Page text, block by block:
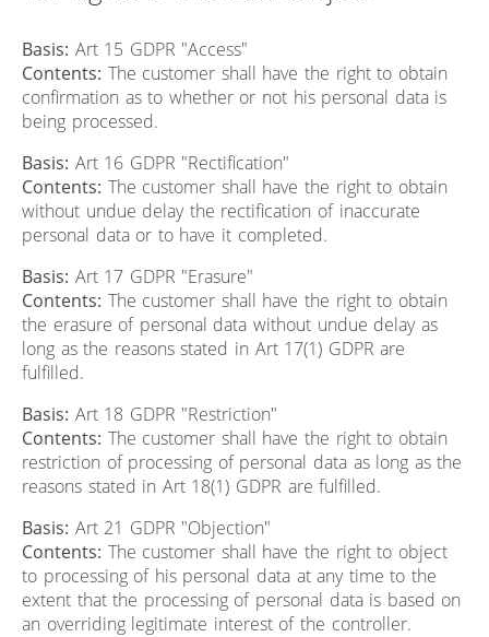
Basis: Art 15 GDPR "Access"
Contents: The customer shall have the right to obtain
confirmation as to whether or not his personal data is
being processed.
Basis: Art 16 GDPR "Rectification"
Contents: The customer shall have the right to obtain
without undue delay the rectification of inaccurate
personal data or to have it completed.
Basis: Art 17 GDPR "Erasure"
Contents: The customer shall have the right to obtain
the erasure of personal data without undue delay as
long as the reasons stated in Art 17(1) GDPR are
fulfilled.
Basis: Art 18 GDPR "Restriction"
Contents: The customer shall have the right to obtain
restriction of processing of personal data as long as the
reasons stated in Art 18(1) GDPR are fulfilled.
Basis: Art 21 GDPR "Objection"
Contents: The customer shall have the right to object
to processing of his personal data at any time to the
extent that the processing of personal data is based on
an overriding legitimate interest of the controller.